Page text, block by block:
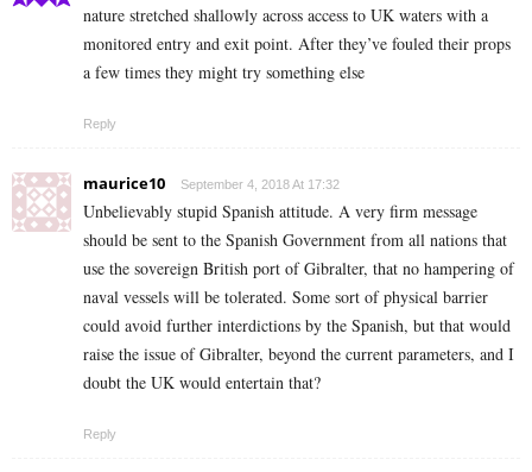
nature stretched shallowly across access to UK waters with a
monitored entry and exit point. After they’ve fouled their props
a few times they might try something else
Reply
maurice10 September 4, 2018 At 17:32
Unbelievably stupid Spanish attitude. A very firm message
should be sent to the Spanish Government from all nations that
use the sovereign British port of Gibralter, that no hampering of
naval vessels will be tolerated. Some sort of physical barrier
could avoid further interdictions by the Spanish, but that would
raise the issue of Gibralter, beyond the current parameters, and I
doubt the UK would entertain that?
Reply